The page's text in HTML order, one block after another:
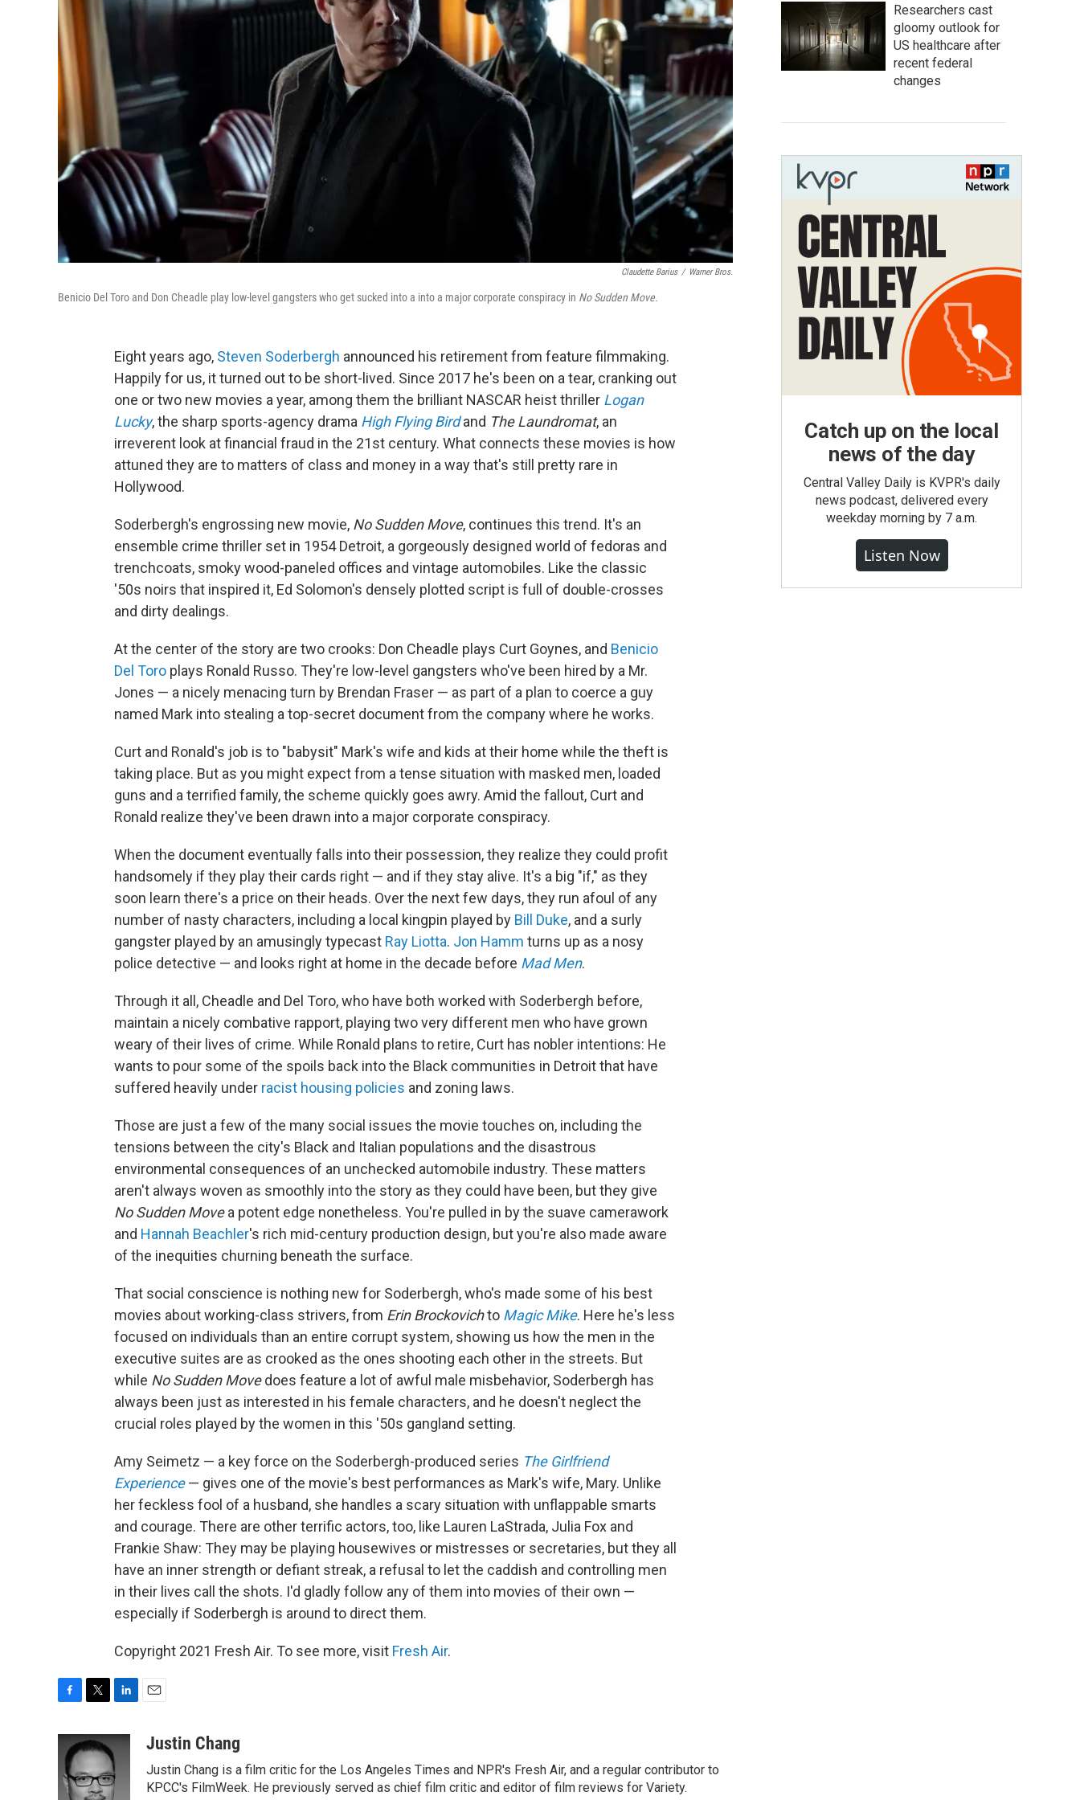
Claudette Barius / Warner Bros.
Benicio Del Toro and Don Cheadle play low-level gangsters who get sucked into a into a major corporate conspiracy in No Sudden Move.
Eight years ago, Steven Soderbergh announced his retirement from feature filmmaking.
Happily for us, it turned out to be short-lived. Since 2017 he's been on a tear, cranking out
one or two new movies a year, among them the brilliant NASCAR heist thriller Logan
Lucky, the sharp sports-agency drama High Flying Birdand The Laundromat, an
irreverent look at financial fraud in the 21st century. What connects these movies is how
attuned they are to matters of class and money in a way that's still pretty rare in
Hollywood.
Soderbergh's engrossing new movie, No Sudden Move, continues this trend. It's an
ensemble crime thriller set in 1954 Detroit, a gorgeously designed world of fedoras and
trenchcoats, smoky wood-paneled offices and vintage automobiles. Like the classic
'50s noirs that inspired it, Ed Solomon's densely plotted script is full of double-crosses
and dirty dealings.
At the center of the story are two crooks: Don Cheadle plays Curt Goynes, and Benicio
Del Toro plays Ronald Russo. They're low-level gangsters who've been hired by a Mr.
Jones — a nicely menacing turn by Brendan Fraser — as part of a plan to coerce a guy
named Mark into stealing a top-secret document from the company where he works.
Curt and Ronald's job is to "babysit" Mark's wife and kids at their home while the theft is
taking place. But as you might expect from a tense situation with masked men, loaded
guns and a terrified family, the scheme quickly goes awry. Amid the fallout, Curt and
Ronald realize they've been drawn into a major corporate conspiracy.
When the document eventually falls into their possession, they realize they could profit
handsomely if they play their cards right — and if they stay alive. It's a big "if," as they
soon learn there's a price on their heads. Over the next few days, they run afoul of any
number of nasty characters, including a local kingpin played by Bill Duke, and a surly
gangster played by an amusingly typecast Ray Liotta. Jon Hamm turns up as a nosy
police detective — and looks right at home in the decade before Mad Men.
Through it all, Cheadle and Del Toro, who have both worked with Soderbergh before,
maintain a nicely combative rapport, playing two very different men who have grown
weary of their lives of crime. While Ronald plans to retire, Curt has nobler intentions: He
wants to pour some of the spoils back into the Black communities in Detroit that have
suffered heavily under racist housing policies and zoning laws.
Those are just a few of the many social issues the movie touches on, including the
tensions between the city's Black and Italian populations and the disastrous
environmental consequences of an unchecked automobile industry. These matters
aren't always woven as smoothly into the story as they could have been, but they give
No Sudden Movea potent edge nonetheless. You're pulled in by the suave camerawork
and Hannah Beachler's rich mid-century production design, but you're also made aware
of the inequities churning beneath the surface.
That social conscience is nothing new for Soderbergh, who's made some of his best
movies about working-class strivers, from Erin Brockovichto Magic Mike. Here he's less
focused on individuals than an entire corrupt system, showing us how the men in the
executive suites are as crooked as the ones shooting each other in the streets. But
while No Sudden Movedoes feature a lot of awful male misbehavior, Soderbergh has
always been just as interested in his female characters, and he doesn't neglect the
crucial roles played by the women in this '50s gangland setting.
Amy Seimetz — a key force on the Soderbergh-produced series The Girlfriend
Experience — gives one of the movie's best performances as Mark's wife, Mary. Unlike
her feckless fool of a husband, she handles a scary situation with unflappable smarts
and courage. There are other terrific actors, too, like Lauren LaStrada, Julia Fox and
Frankie Shaw: They may be playing housewives or mistresses or secretaries, but they all
have an inner strength or defiant streak, a refusal to let the caddish and controlling men
in their lives call the shots. I'd gladly follow any of them into movies of their own —
especially if Soderbergh is around to direct them.
Copyright 2021 Fresh Air. To see more, visit Fresh Air.
c
b
o
i
t
t
e
n
k
e
d
aJustin Chang
Justin Chang is a film critic for the Los Angeles Times and NPR's Fresh Air, and a regular contributor to
KPCC's FilmWeek. He previously served as chief film critic and editor of film reviews for Variety.
Researchers cast
gloomy outlook for
US healthcare after
recent federal
changes
Catch up on the local
news of the day
Central Valley Daily is KVPR's daily
news podcast, delivered every
weekday morning by 7 a.m.
Listen Now